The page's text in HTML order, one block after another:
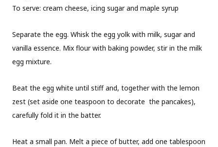
To serve: cream cheese, icing sugar and maple syrup
Separate the egg. Whisk the egg yolk with milk, sugar and
vanilla essence. Mix flour with baking powder, stir in the milk
egg mixture.
Beat the egg white until stiff and, together with the lemon
zest (set aside one teaspoon to decorate the pancakes),
carefully fold it in the batter.
Heat a small pan. Melt a piece of butter, add one tablespoon